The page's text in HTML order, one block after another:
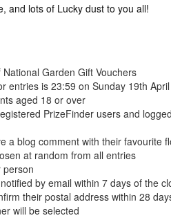
and lots of Lucky dust to you all!
Garden Gift Vouchers
entries is 23:59 on Sunday 19th
aged 18 or over
PrizeFinder users and
a blog comment with their favourite
at random from all entries
person
by email within 7 days of the
their postal address within 28
will be selected